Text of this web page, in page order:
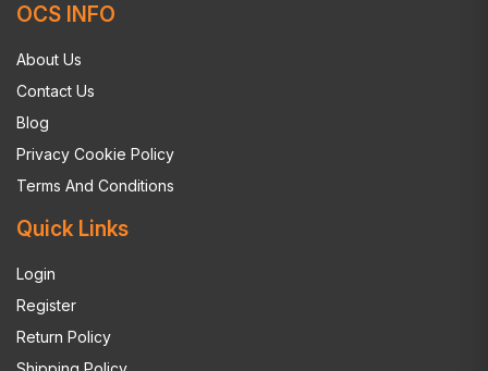
OCS INFO
About Us
Contact Us
Blog
Privacy Cookie Policy
Terms And Conditions
Quick Links
Login
Register
Return Policy